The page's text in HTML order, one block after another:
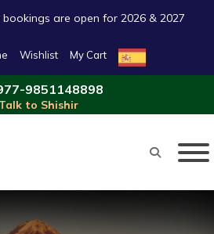
bookings are open for 2026 & 2027
Wishlist My Cart
9851148898
Talk to Shishir